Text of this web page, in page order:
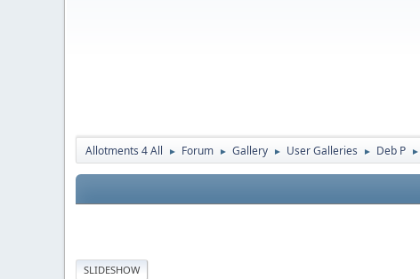
Allotments 4 All ► Forum ► Gallery ► User Galleries ► Deb P ►
SLIDESHOW